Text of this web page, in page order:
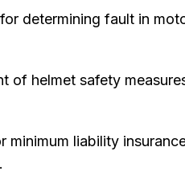
determining fault in
of helmet safety
minimum liability